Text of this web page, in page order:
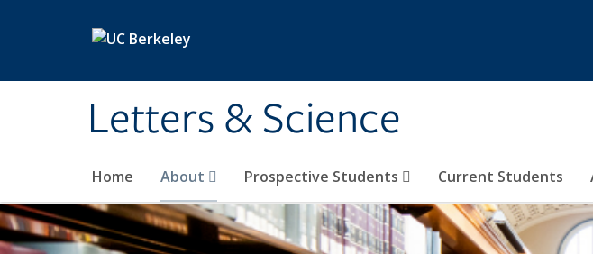
Letters & Science
Home About Prospective Students Current Students